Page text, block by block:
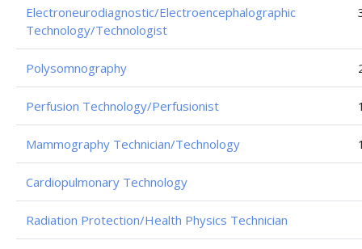
Electroneurodiagnostic/Electroencephalographic
Technology/Technologist
Polysomnography
Perfusion Technology/Perfusionist
Mammography Technician/Technology
Cardiopulmonary Technology
Radiation Protection/Health Physics Technician